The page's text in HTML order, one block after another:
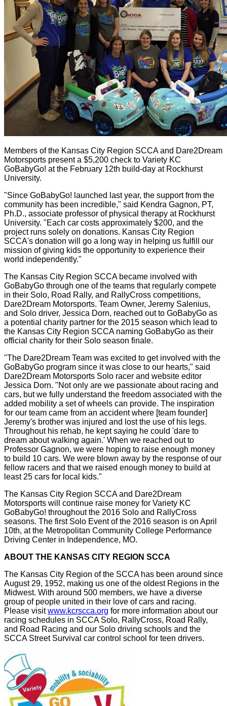
Members of the Kansas City Region SCCA and Dare2Dream
Motorsports present a $5,200 check to Variety KC
GoBabyGo! at the February 12th build-day at Rockhurst
University.
"Since GoBabyGo! launched last year, the support from the
community has been incredible," said Kendra Gagnon, PT,
Ph.D., associate professor of physical therapy at Rockhurst
University. "Each car costs approximately $200, and the
project runs solely on donations. Kansas City Region
SCCA's donation will go a long way in helping us fulfill our
mission of giving kids the opportunity to experience their
world independently."
The Kansas City Region SCCA became involved with
GoBabyGo through one of the teams that regularly compete
in their Solo, Road Rally, and RallyCross competitions,
Dare2Dream Motorsports. Team Owner, Jeremy Salenius,
and Solo driver, Jessica Dorn, reached out to GoBabyGo as
a potential charity partner for the 2015 season which lead to
the Kansas City Region SCCA naming GoBabyGo as their
official charity for their Solo season finale.
"The Dare2Dream Team was excited to get involved with the
GoBabyGo program since it was close to our hearts," said
Dare2Dream Motorsports Solo racer and website editor
Jessica Dorn. "Not only are we passionate about racing and
cars, but we fully understand the freedom associated with the
added mobility a set of wheels can provide. The inspiration
for our team came from an accident where [team founder]
Jeremy's brother was injured and lost the use of his legs.
Throughout his rehab, he kept saying he could 'dare to
dream about walking again.' When we reached out to
Professor Gagnon, we were hoping to raise enough money
to build 10 cars. We were blown away by the response of our
fellow racers and that we raised enough money to build at
least 25 cars for local kids."
The Kansas City Region SCCA and Dare2Dream
Motorsports will continue raise money for Variety KC
GoBabyGo! throughout the 2016 Solo and RallyCross
seasons. The first Solo Event of the 2016 season is on April
10th, at the Metropolitan Community College Performance
Driving Center in Independence, MO.
ABOUT THE KANSAS CITY REGION SCCA
The Kansas City Region of the SCCA has been around since
August 29, 1952, making us one of the oldest Regions in the
Midwest. With around 500 members, we have a diverse
group of people united in their love of cars and racing.
Please visitwww.kcrscca.org for more information about our
racing schedules in SCCA Solo, RallyCross, Road Rally,
and Road Racing and our Solo driving schools and the
SCCA Street Survival car control school for teen drivers.